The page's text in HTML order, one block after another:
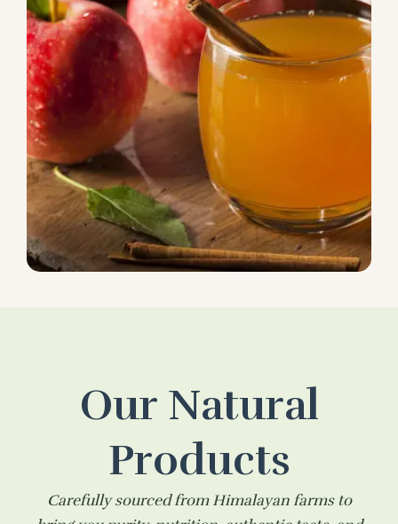
Our Natural
Products
Carefully sourced from Himalayan farms to